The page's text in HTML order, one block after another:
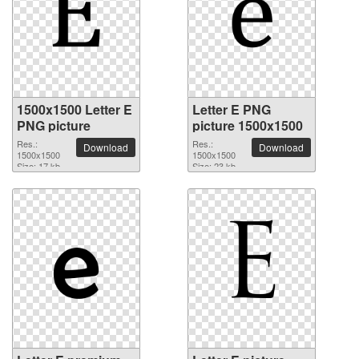
1500x1500 Letter E
PNG picture
Res.:
1500x1500
Size: 17 kb
Download
Letter E PNG
picture 1500x1500
Res.:
1500x1500
Size: 23 kb
Download